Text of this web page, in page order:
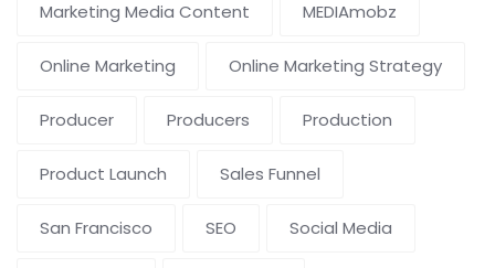
Marketing Media Content MEDIAmobz
Online Marketing Online Marketing Strategy
Producer Producers Production
Product Launch Sales Funnel
San Francisco SEO Social Media